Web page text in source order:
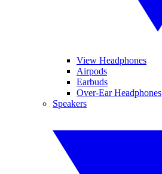
View Headphones
Airpods
Earbuds
Over-Ear Headphones
Speakers